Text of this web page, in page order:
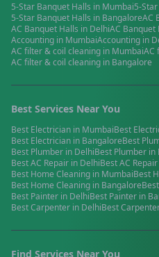
5-Star Banquet Halls in Mumbai5-
5-Star Banquet Halls in BangaloreAC
AC Banquet Halls in DelhiAC Banquet
Accounting in MumbaiAccounting in
AC filter & coil cleaning in MumbaiAC
AC filter & coil cleaning in Bangalore
Best Services Near You
Best Electrician in MumbaiBest
Best Electrician in BangaloreBest
Best Plumber in DelhiBest Plumber in
BestAC Repair in DelhiBestAC Repair
Best Home Cleaning in MumbaiBest
Best Home Cleaning in BangaloreBest
Best Painter in DelhiBest Painter in
BestCarpenter in DelhiBest
Find Services Near You